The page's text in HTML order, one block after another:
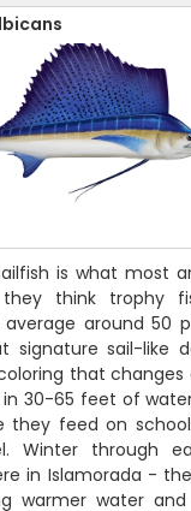
is what most
think trophy
around 50
signature sail-like
that changes
30-65 feet of
they feed on
Winter through
in Islamorada -
warmer water